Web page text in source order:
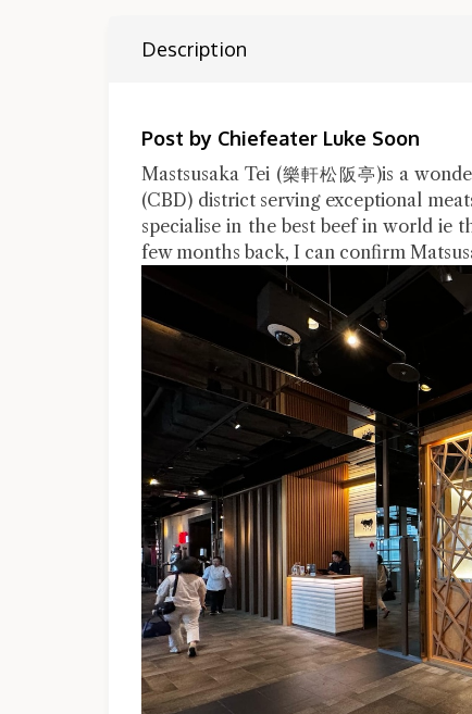
Description
Post by Chiefeater Luke Soon
Mastsusaka Tei (樂軒松阪亭)is a
(CBD) district serving exceptional
specialise in the best beef in world ie
few months back, I can confirm